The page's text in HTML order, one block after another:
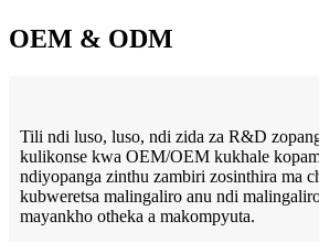
OEM & ODM
Tili ndi luso, luso, ndi zida za R&D
kulikonse kwa OEM/OEM kukhale
ndiyopanga zinthu zambiri zosinthira ma
kubweretsa malingaliro anu ndi
mayankho otheka a makompyuta.